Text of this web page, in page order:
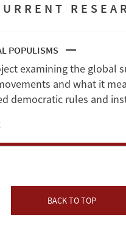
POPULISMS
examining the global
and what it
democratic rules and
BACK TO TOP